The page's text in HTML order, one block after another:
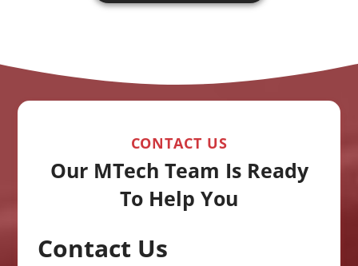
CONTACT US
Our MTech Team Is Ready
To Help You
Contact Us
CAPTCHA